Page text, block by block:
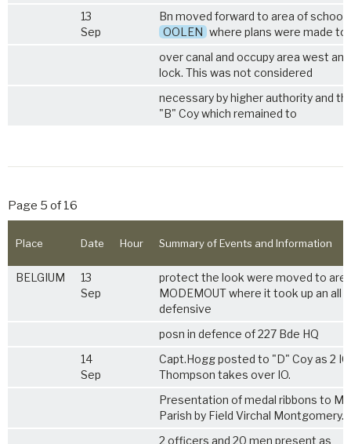
13
Sep
Bn moved forward to area of school
OOLEN where plans were made to
over canal and occupy area west
lock. This was not considered
necessary by higher authority and
"B" Coy which remained to
Page 5 of 16
Place Date Hour Summary of Events and Information
BELGIUM
13
Sep
protect the look were moved to
MODEMOUT where it took up an all
defensive
posn in defence of 227 Bde HQ
14
Sep
Capt.Hogg posted to "D" Coy as 2
Thompson takes over IO.
Presentation of medal ribbons to
Parish by Field Virchal Montgomery.
2 officers and 20 men present as